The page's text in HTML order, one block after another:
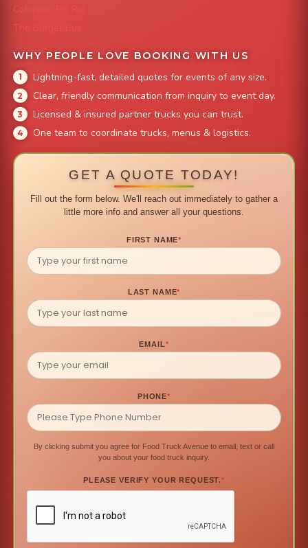
Colorado Pig Rig
The Burger Bus
WHY PEOPLE LOVE BOOKING WITH US
Lightning-fast, detailed quotes for events of any size.
Clear, friendly communication from inquiry to event day.
Licensed & insured partner trucks you can trust.
One team to coordinate trucks, menus & logistics.
GET A QUOTE TODAY!
Fill out the form below. We'll reach out immediately to gather a
little more info and answer all your questions.
FIRST NAME*
LAST NAME*
EMAIL*
PHONE*
By clicking submit you agree for Food Truck Avenue to email, text or call
you about your food truck inquiry.
PLEASE VERIFY YOUR REQUEST.*